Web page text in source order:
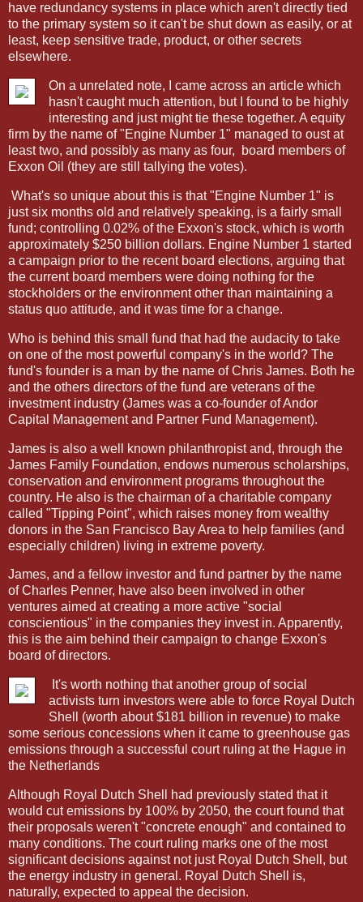
have redundancy systems in place which aren't directly tied
to the primary system so it can't be shut down as easily, or at
least, keep sensitive trade, product, or other secrets
elsewhere.
On a unrelated note, I came across an article which
hasn't caught much attention, but I found to be highly
interesting and just might tie these together. A equity
firm by the name of "Engine Number 1" managed to oust at
least two, and possibly as many as four,
board members of
Exxon Oil (they are still tallying the votes).
What's so unique about this is that "Engine Number 1" is
just six months old and relatively speaking, is a fairly small
fund; controlling 0.02% of the Exxon's stock, which is worth
approximately $250 billion dollars. Engine Number 1 started
a campaign prior to the recent board elections, arguing that
the current board members were doing nothing for the
stockholders or the environment other than maintaining a
status quo attitude, and it was time for a change.
Who is behind this small fund that had the audacity to take
on one of the most powerful company's in the world? The
fund's founder is a man by the name of Chris James. Both he
and the others directors of the fund are veterans of the
investment industry (James was a co-founder of Andor
Capital Management and Partner Fund Management).
James is also a well known philanthropist and, through the
James Family Foundation, endows numerous scholarships,
conservation and environment programs throughout the
country. He also is the chairman of a charitable company
called "Tipping Point", which raises money from wealthy
donors in the San Francisco Bay Area to help families (and
especially children) living in extreme poverty.
James, and a fellow investor and fund partner by the name
of Charles Penner, have also been involved in other
ventures aimed at creating a more active "social
conscientious" in the companies they invest in. Apparently,
this is the aim behind their campaign to change Exxon's
board of directors.
It's worth nothing that another group of social
activists turn investors were able to force Royal Dutch
Shell (worth about $181 billion in revenue) to make
some serious concessions when it came to greenhouse gas
emissions through a successful court ruling at the Hague in
the Netherlands
Although Royal Dutch Shell had previously stated that it
would cut emissions by 100% by 2050, the court found that
their proposals weren't "concrete enough" and contained to
many conditions. The court ruling marks one of the most
significant decisions against not just Royal Dutch Shell, but
the energy industry in general. Royal Dutch Shell is,
naturally, expected to appeal the decision.